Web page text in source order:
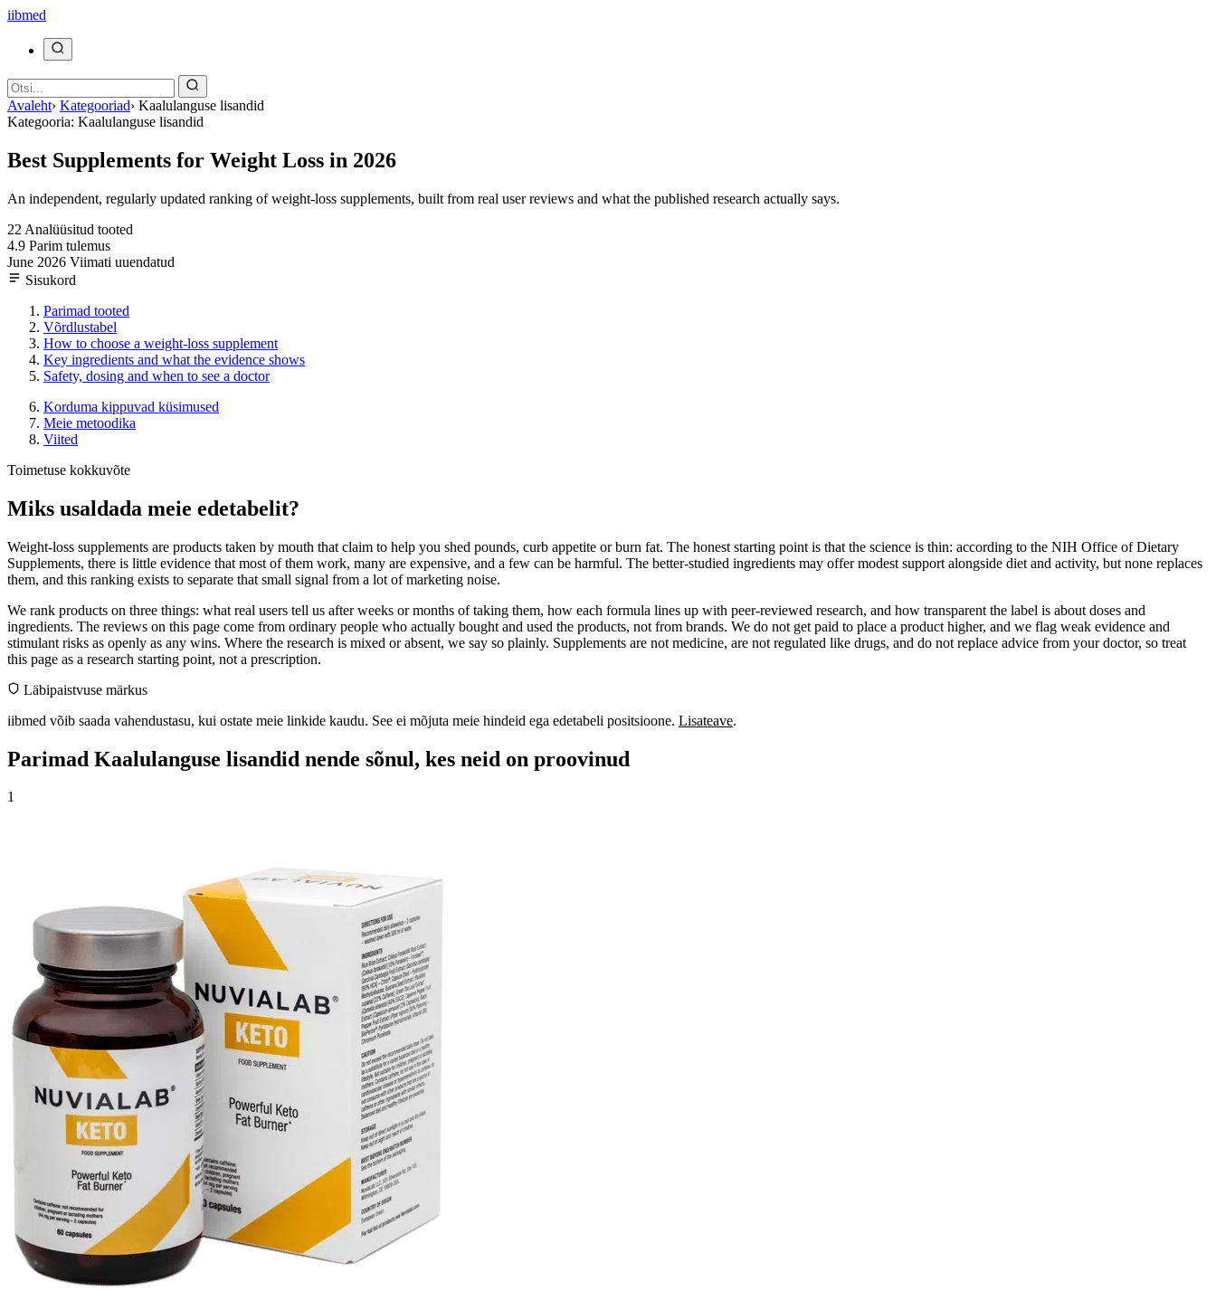
iibmed
Avaleht› Kategooriad› Kaalulanguse lisandid
Kategooria: Kaalulanguse lisandid
Best Supplements for Weight Loss in 2026
An independent, regularly updated ranking of weight-loss supplements, built from real user reviews and what the published research actually says.
22 Analüüsitud tooted
4.9 Parim tulemus
June 2026 Viimati uuendatud
Sisukord
Parimad tooted
Võrdlustabel
How to choose a weight-loss supplement
Key ingredients and what the evidence shows
Safety, dosing and when to see a doctor
Korduma kippuvad küsimused
Meie metoodika
Viited
Toimetuse kokkuvõte
Miks usaldada meie edetabelit?
Weight-loss supplements are products taken by mouth that claim to help you shed pounds, curb appetite or burn fat. The honest starting point is that the science is thin: according to the NIH Office of Dietary
Supplements, there is little evidence that most of them work, many are expensive, and a few can be harmful. The better-studied ingredients may offer modest support alongside diet and activity, but none replaces
them, and this ranking exists to separate that small signal from a lot of marketing noise.
We rank products on three things: what real users tell us after weeks or months of taking them, how each formula lines up with peer-reviewed research, and how transparent the label is about doses and
ingredients. The reviews on this page come from ordinary people who actually bought and used the products, not from brands. We do not get paid to place a product higher, and we flag weak evidence and
stimulant risks as openly as any wins. Where the research is mixed or absent, we say so plainly. Supplements are not medicine, are not regulated like drugs, and do not replace advice from your doctor, so treat
this page as a research starting point, not a prescription.
Läbipaistvuse märkus
iibmed võib saada vahendustasu, kui ostate meie linkide kaudu. See ei mõjuta meie hindeid ega edetabeli positsioone. Lisateave.
Parimad Kaalulanguse lisandid nende sõnul, kes neid on proovinud
1